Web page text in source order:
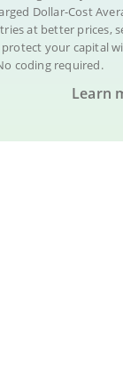
Dollar-Cost
at better prices,
your capital
coding required.
Learn